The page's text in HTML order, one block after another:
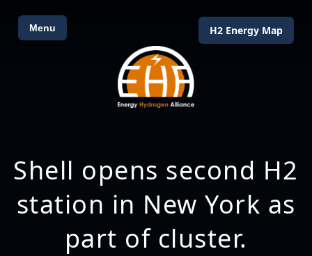
Menu H2 Energy Map
Shell opens second H2
station in New York as
part of cluster.